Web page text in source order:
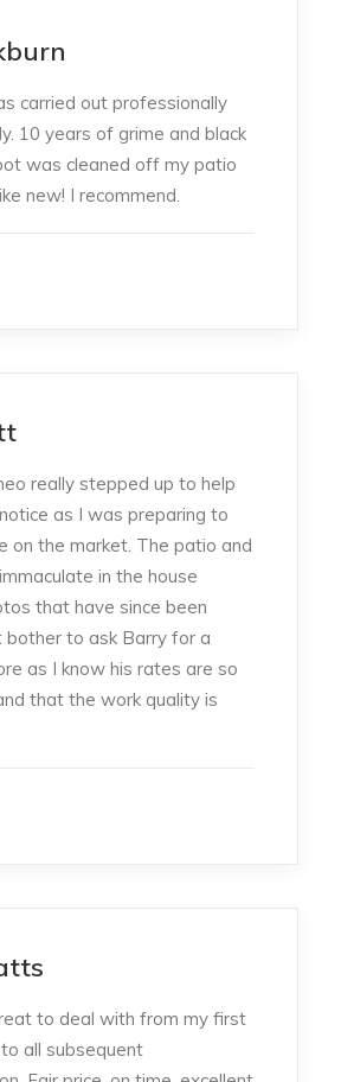
carried out professionally
10 years of grime and black
was cleaned off my patio
new! I recommend.
really stepped up to help
as I was preparing to
on the market. The patio and
in the house
that have since been
bother to ask Barry for a
as I know his rates are so
that the work quality is
to deal with from my first
all subsequent